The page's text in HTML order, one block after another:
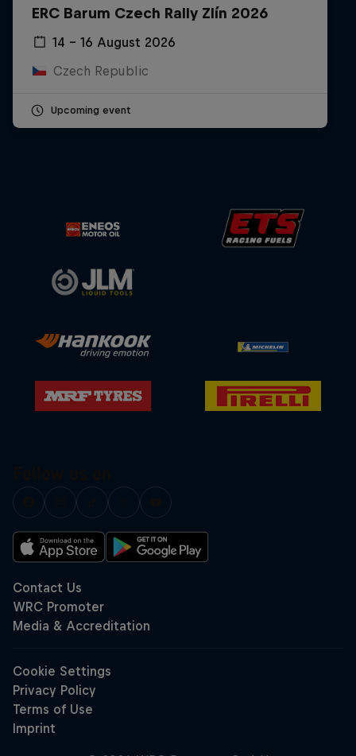
ERC Barum Czech Rally Zlín 2026
14 – 16 August 2026
Czech Republic
Upcoming event